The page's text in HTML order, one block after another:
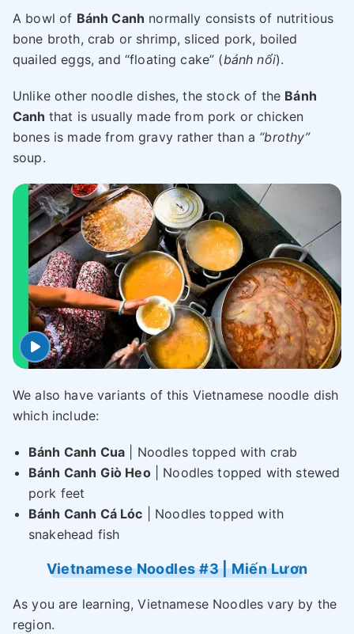
A bowl of Bánh Canh normally consists of nutritious
bone broth, crab or shrimp, sliced pork, boiled
quailed eggs, and “floating cake” (bánh nổi).
Unlike other noodle dishes, the stock of the Bánh
Canh that is usually made from pork or chicken
bones is made from gravy rather than a “brothy”
soup.
We also have variants of this Vietnamese noodle dish
which include:
Bánh Canh Cua | Noodles topped with crab
Bánh Canh Giò Heo| Noodles topped with stewed
pork feet
Bánh Canh Cá Lóc | Noodles topped with
snakehead fish
Vietnamese Noodles #3 | Miến Lươn
As you are learning, Vietnamese Noodles vary by the
region.